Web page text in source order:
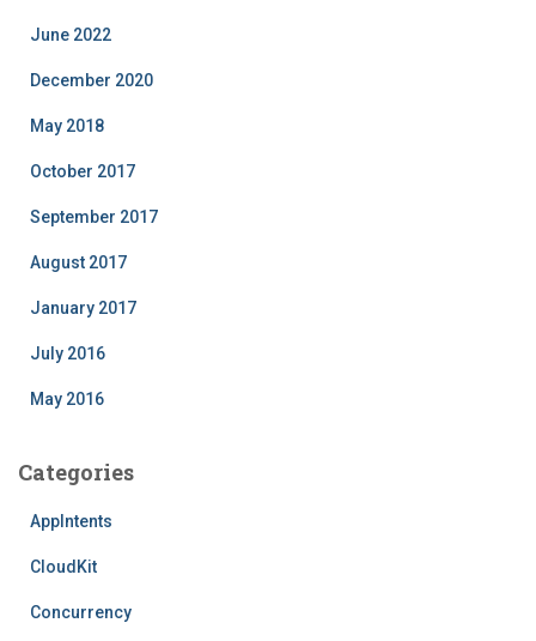
June 2022
December 2020
May 2018
October 2017
September 2017
August 2017
January 2017
July 2016
May 2016
Categories
AppIntents
CloudKit
Concurrency